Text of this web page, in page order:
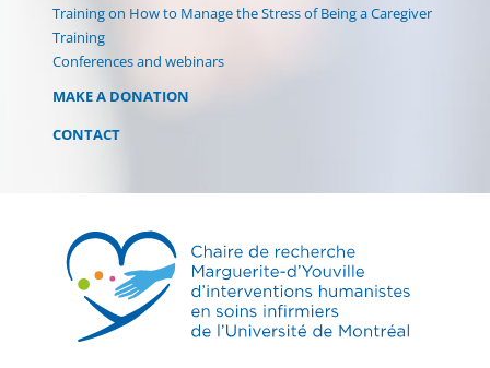
Training on How to Manage the Stress of Being a Caregiver
Training
Conferences and webinars
MAKE A DONATION
CONTACT